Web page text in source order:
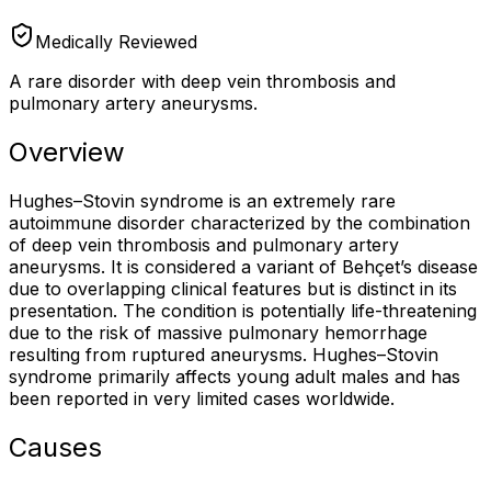
Medically Reviewed
A rare disorder with deep vein thrombosis and
pulmonary artery aneurysms.
Overview
Hughes–Stovin syndrome is an extremely rare
autoimmune disorder characterized by the combination
of deep vein thrombosis and pulmonary artery
aneurysms. It is considered a variant of Behçet’s disease
due to overlapping clinical features but is distinct in its
presentation. The condition is potentially life-threatening
due to the risk of massive pulmonary hemorrhage
resulting from ruptured aneurysms. Hughes–Stovin
syndrome primarily affects young adult males and has
been reported in very limited cases worldwide.
Causes